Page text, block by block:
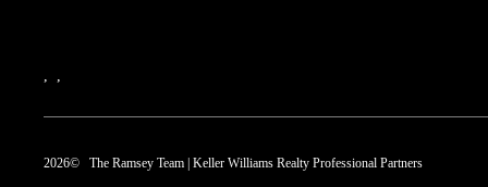
, ,
2026© The Ramsey Team | Keller Williams Realty Professional Partners